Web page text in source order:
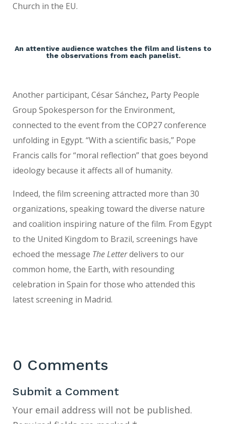
Church in the EU.
An attentive audience watches the film and listens to
the observations from each panelist.
Another participant, César Sánchez, Party People
Group Spokesperson for the Environment,
connected to the event from the COP27 conference
unfolding in Egypt. “With a scientific basis,” Pope
Francis calls for “moral reflection” that goes beyond
ideology because it affects all of humanity.
Indeed, the film screening attracted more than 30
organizations, speaking toward the diverse nature
and coalition inspiring nature of the film. From Egypt
to the United Kingdom to Brazil, screenings have
echoed the message The Letterdelivers to our
common home, the Earth, with resounding
celebration in Spain for those who attended this
latest screening in Madrid.
0 Comments
Submit a Comment
Your email address will not be published.